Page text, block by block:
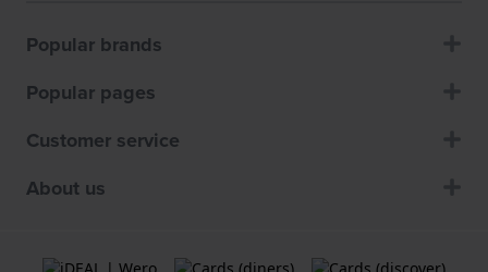
Popular brands
Popular pages
Customer service
About us